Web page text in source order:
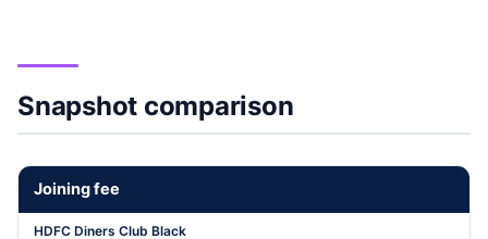
Snapshot comparison
Joining fee